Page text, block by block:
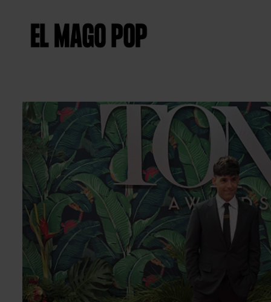
Diapositiva 2 de 2